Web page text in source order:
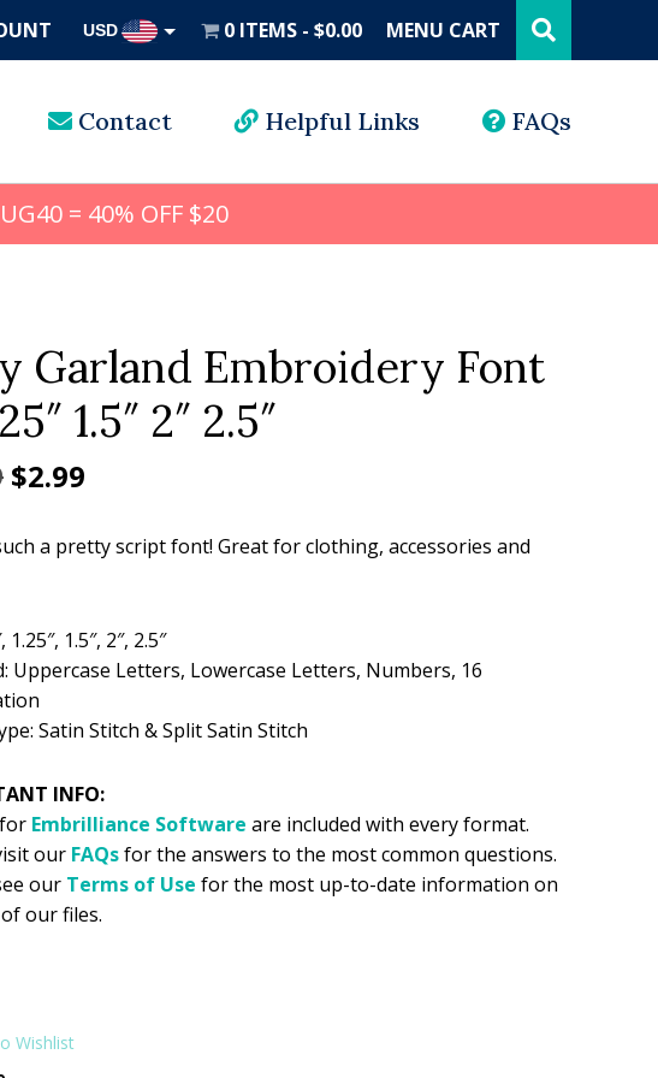
USD 0 ITEMS $0.00 MENU CART this
website
Contact Helpful Links FAQs
= 40% OFF $20
Garland Embroidery Font
1.5″ 2″ 2.5″
Original
was:
$2.99
is:
a pretty script font! Great for clothing, accessories and
1.25″, 1.5″, 2″, 2.5″
Uppercase Letters, Lowercase Letters, Numbers, 16
Satin Stitch & Split Satin Stitch
INFO:
Embrilliance Software are included with every format.
our FAQsfor the answers to the most common questions.
our Terms of Use for the most up-to-date information on
our files.
Wishlist